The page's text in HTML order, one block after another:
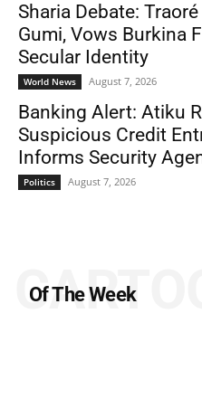
Sharia Debate:
Gumi, Vows Burkina
Secular Identity
World News August 7, 2026
Banking Alert: Atiku
Suspicious Credit
Informs Security
Politics August 7, 2026
Of The Week